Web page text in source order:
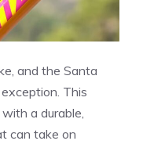
and the Santa
This
a durable,
can take on